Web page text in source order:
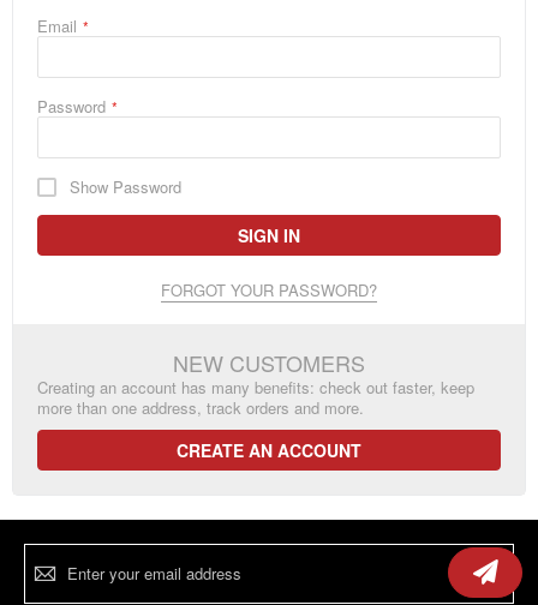
Email
Password
Show Password
SIGN IN
FORGOT YOUR PASSWORD?
NEW CUSTOMERS
Creating an account has many benefits: check out faster, keep
more than one address, track orders and more.
CREATE AN ACCOUNT
Sign